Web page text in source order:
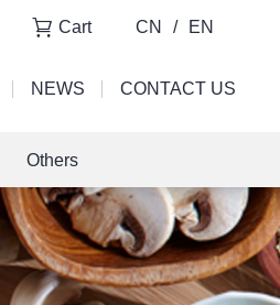
NEWS CONTACT US
Cart CN / EN
Others